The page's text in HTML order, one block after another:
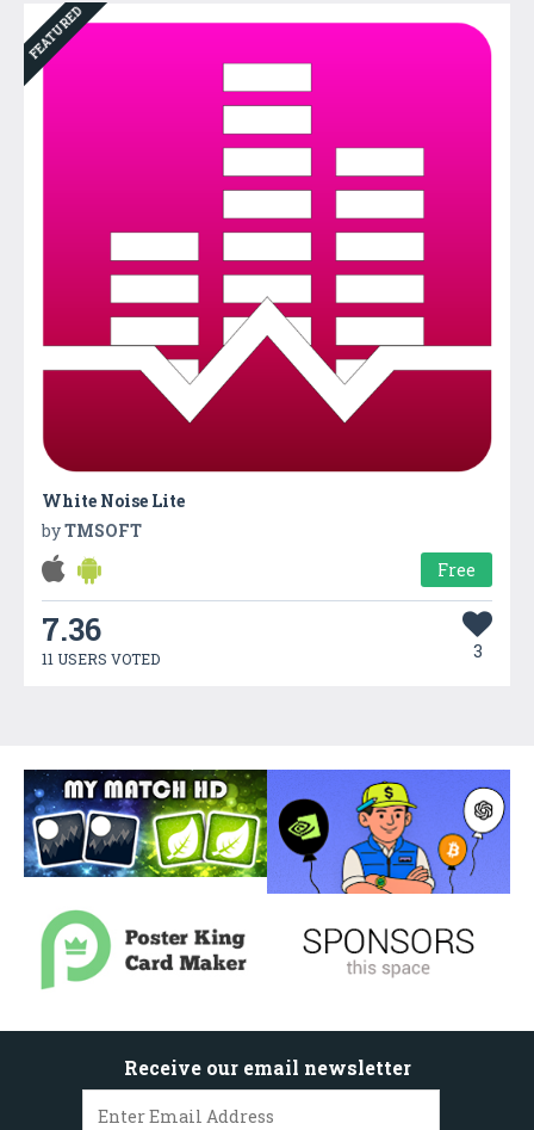
FEATURED
White Noise Lite
byTMSOFT
Free
7.36
11 USERS VOTED 3
Receive our email newsletter